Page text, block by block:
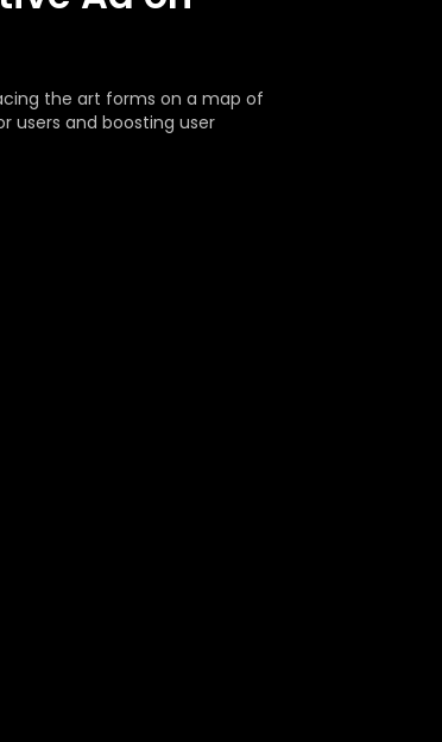
the art forms on a map of
users and boosting user